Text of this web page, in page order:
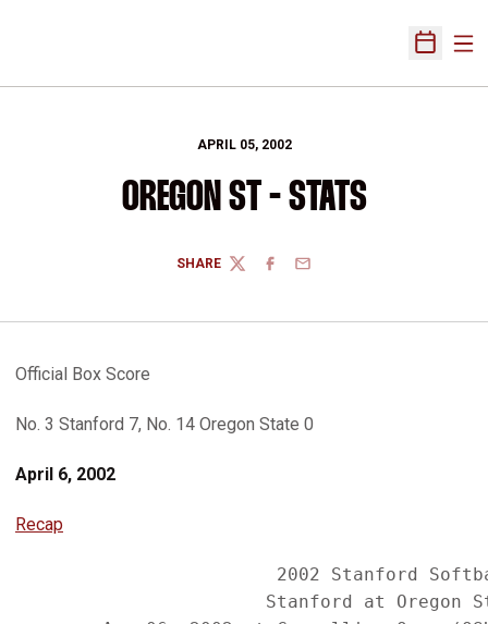
Open
APRIL 05, 2002
OREGON ST - STATS
SHARE
TWITTERFACEBOOK
EMAIL
Official Box Score
No. 3 Stanford 7, No. 14 Oregon State 0
April 6, 2002
Recap
2002 Stanford
Stanford at Oregon